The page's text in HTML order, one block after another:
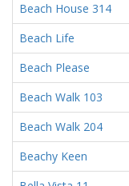
Beach House 314
Beach Life
Beach Please
Beach Walk 103
Beach Walk 204
Beachy Keen